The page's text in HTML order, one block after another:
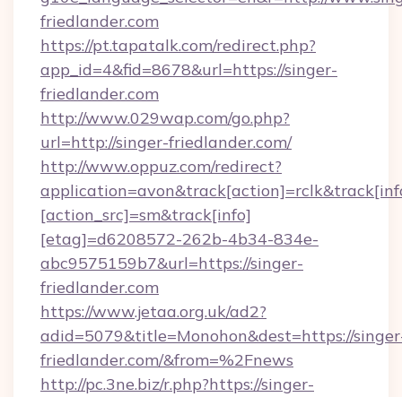
friedlander.com
https://pt.tapatalk.com/redirect.php?
app_id=4&fid=8678&url=https://singer-
friedlander.com
http://www.029wap.com/go.php?
url=http://singer-friedlander.com/
http://www.oppuz.com/redirect?
[action_src]=sm&track[info]
[etag]=d6208572-262b-4b34-834e-
abc9575159b7&url=https://singer-
friedlander.com
https://www.jetaa.org.uk/ad2?
adid=5079&title=Monohon&dest=https://
friedlander.com/&from=%2Fnews
http://pc.3ne.biz/r.php?https://singer-